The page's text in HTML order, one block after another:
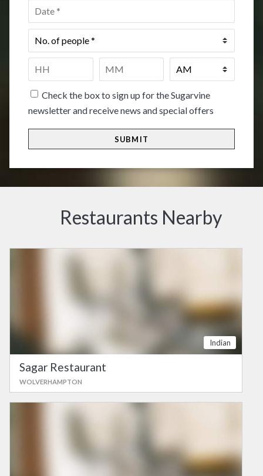
Date *
No.
of
Time
HH
Check the box to sign up for the Sugarvine
newsletter and receive news and special offers
Restaurants Nearby
Indian
Sagar Restaurant
WOLVERHAMPTON